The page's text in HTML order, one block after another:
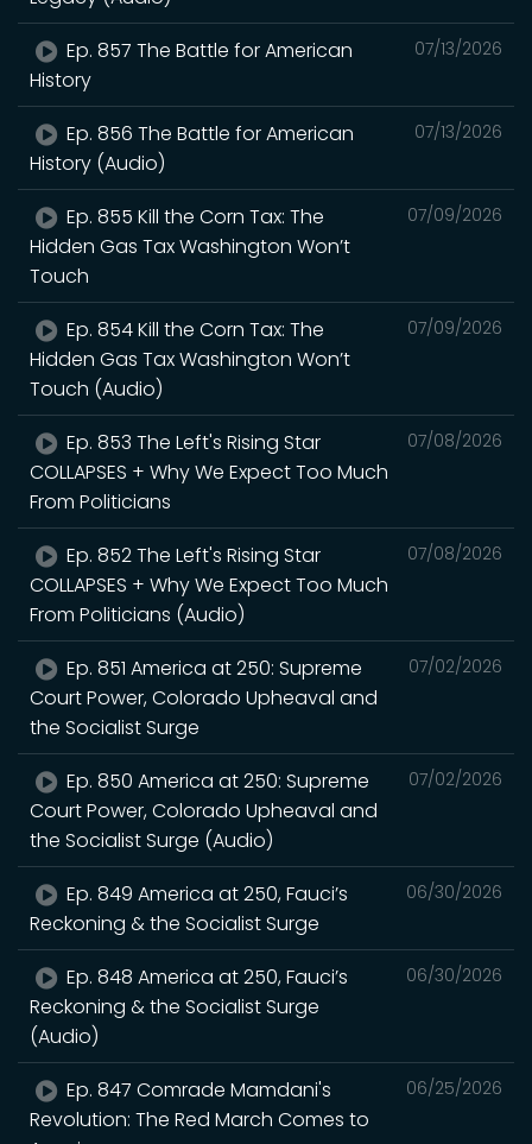
07/13/2026
Ep. 857 The Battle for American
History
07/13/2026
Ep. 856 The Battle for American
History (Audio)
07/09/2026
Ep. 855 Kill the Corn Tax: The
Hidden Gas Tax Washington Won’t
Touch
07/09/2026
Ep. 854 Kill the Corn Tax: The
Hidden Gas Tax Washington Won’t
Touch (Audio)
07/08/2026
Ep. 853 The Left's Rising Star
COLLAPSES + Why We Expect Too Much
From Politicians
07/08/2026
Ep. 852 The Left's Rising Star
COLLAPSES + Why We Expect Too Much
From Politicians (Audio)
07/02/2026
Ep. 851 America at 250: Supreme
Court Power, Colorado Upheaval and
the Socialist Surge
07/02/2026
Ep. 850 America at 250: Supreme
Court Power, Colorado Upheaval and
the Socialist Surge (Audio)
06/30/2026
Ep. 849 America at 250, Fauci’s
Reckoning & the Socialist Surge
06/30/2026
Ep. 848 America at 250, Fauci’s
Reckoning & the Socialist Surge
(Audio)
06/25/2026
Ep. 847 Comrade Mamdani's
Revolution: The Red March Comes to